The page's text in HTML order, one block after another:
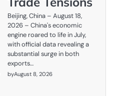
Beijing, China – August 18,
2026 – China's economic
engine roared to life in July,
with official data revealing a
substantial surge in both
exports…
byAugust 8, 2026